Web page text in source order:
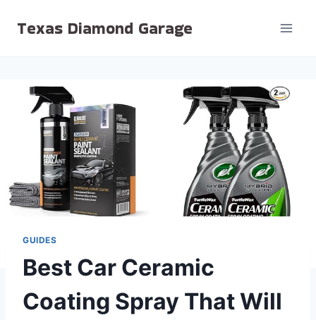
Texas Diamond Garage
GUIDES
Best Car Ceramic
Coating Spray That Will